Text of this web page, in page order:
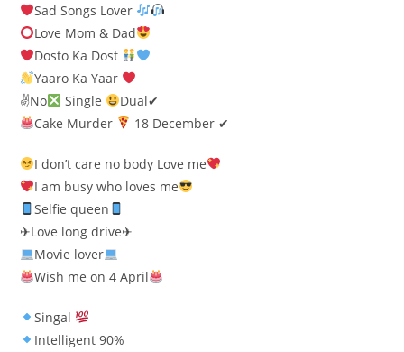
Sad Songs Lover
Love Mom & Dad
Dosto Ka Dost
Yaaro Ka Yaar
✌No
Single
Dual✔
Cake Murder
18 December ✔
I don’t care no body Love me
I am busy who loves me
Selfie queen
✈Love long drive✈
Movie lover
Wish me on 4 April
Singal
Intelligent 90%